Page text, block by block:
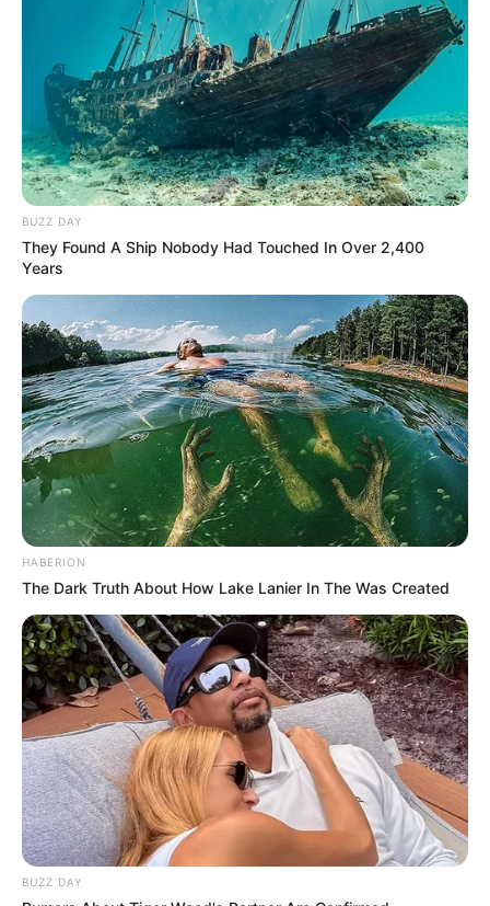
BUZZ DAY
They Found A Ship Nobody Had Touched In Over 2,400
Years
HABERION
The Dark Truth About How Lake Lanier In The Was Created
BUZZ DAY